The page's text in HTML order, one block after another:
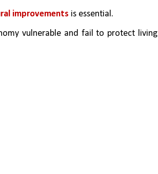
improvements is essential.
vulnerable and fail to protect living